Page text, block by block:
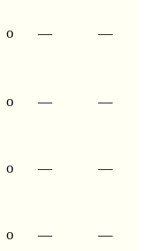
o — —
o — —
o — —
o — —